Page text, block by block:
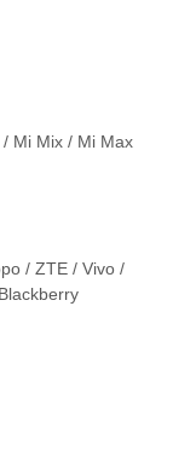
Mi Mix / Mi Max
/ ZTE / Vivo /